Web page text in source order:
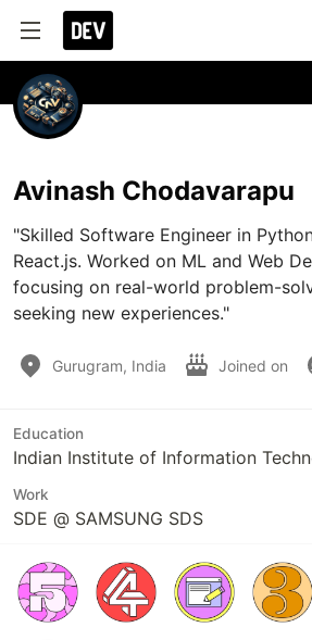
Avinash Chodavarapu
"Skilled Software Engineer in
React.js. Worked on ML and Web
focusing on real-world problem-
seeking new experiences."
Gurugram, India Joined on
Education
Indian Institute of Information
Work
SDE @ SAMSUNG SDS